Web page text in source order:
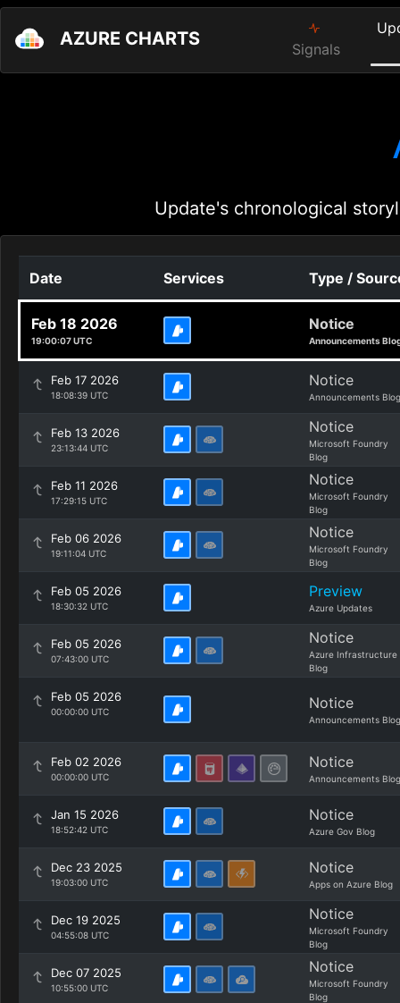
AZURE CHARTS Signals
Update's chronological
Date Services Type /
Feb 18 2026
19:00:07 UTC
Notice
Announcements
Feb 17 2026
18:08:39 UTC
Notice
Announcements Blog
Feb 13 2026
23:13:44 UTC
Notice
Microsoft Foundry
Blog
Feb 11 2026
17:29:15 UTC
Notice
Microsoft Foundry
Blog
Feb 06 2026
19:11:04 UTC
Notice
Microsoft Foundry
Blog
Feb 05 2026
18:30:32 UTC
Preview
Azure Updates
Feb 05 2026
07:43:00 UTC
Notice
Azure Infrastructure
Blog
Feb 05 2026
00:00:00 UTC Notice
Announcements Blog
Feb 02 2026
00:00:00 UTC
Notice
Announcements Blog
Jan 15 2026
18:52:42 UTC
Notice
Azure Gov Blog
Dec 23 2025
19:03:00 UTC
Notice
Apps on Azure Blog
Dec 19 2025
04:55:08 UTC
Notice
Microsoft Foundry
Blog
Dec 07 2025
10:55:00 UTC
Notice
Microsoft Foundry
Blog